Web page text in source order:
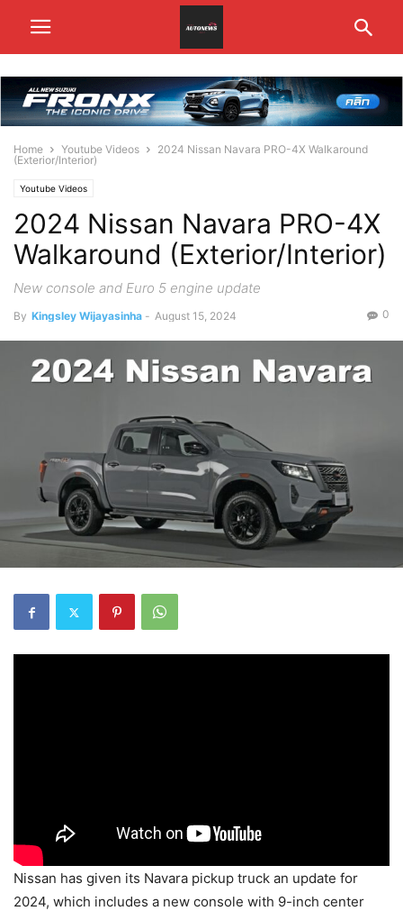
Home Youtube Videos
2024 Nissan Navara PRO-4X Walkaround
(Exterior/Interior)
Youtube Videos
2024 Nissan Navara PRO-4X
Walkaround (Exterior/Interior)
New console and Euro 5 engine update
By Kingsley Wijayasinha - August 15, 2024 0
Nissan has given its Navara pickup truck an update for
2024, which includes a new console with 9-inch center